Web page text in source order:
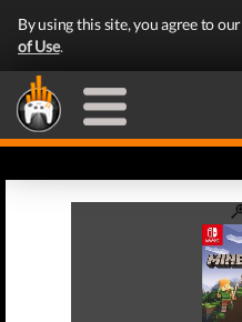
By using this site, you agree to our
of Use.